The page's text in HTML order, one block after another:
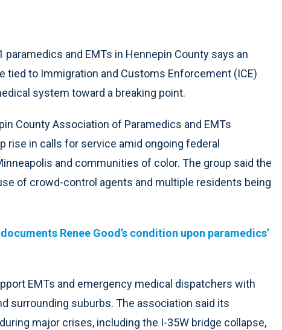
and EMTs in Hennepin County says an
to Immigration and Customs Enforcement (ICE)
system toward a breaking point.
County Association of Paramedics and EMTs
rise in calls for service amid ongoing federal
and communities of color. The group said the
of crowd-control agents and multiple residents being
Renee Good’s condition upon paramedics’
EMTs and emergency medical dispatchers with
surrounding suburbs. The association said its
major crises, including the I-35W bridge collapse,